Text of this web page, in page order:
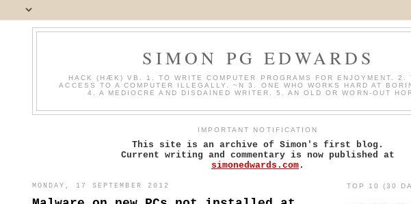
SIMON PG EDWARDS
HACK (HÆK) VB. 1. TO WRITE COMPUTER PROGRAMS FOR ENJOYMENT. 2.
ACCESS TO A COMPUTER ILLEGALLY. ~N 3. ONE WHO WORKS HARD AT
4. A MEDIOCRE AND DISDAINED WRITER. 5. AN OLD OR WORN-OUT
IMPORTANT NOTIFICATION
This site is an archive of Simon's first blog.
Current writing and commentary is now published at
simonedwards.com .
MONDAY, 17 SEPTEMBER 2012 TOP 10 (30